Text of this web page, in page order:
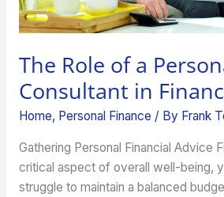
The Role of a
Consultant in
Home, Personal Finance / By Frank
Gathering Personal Financial Advice
critical aspect of overall well-being,
struggle to maintain a balanced
Health